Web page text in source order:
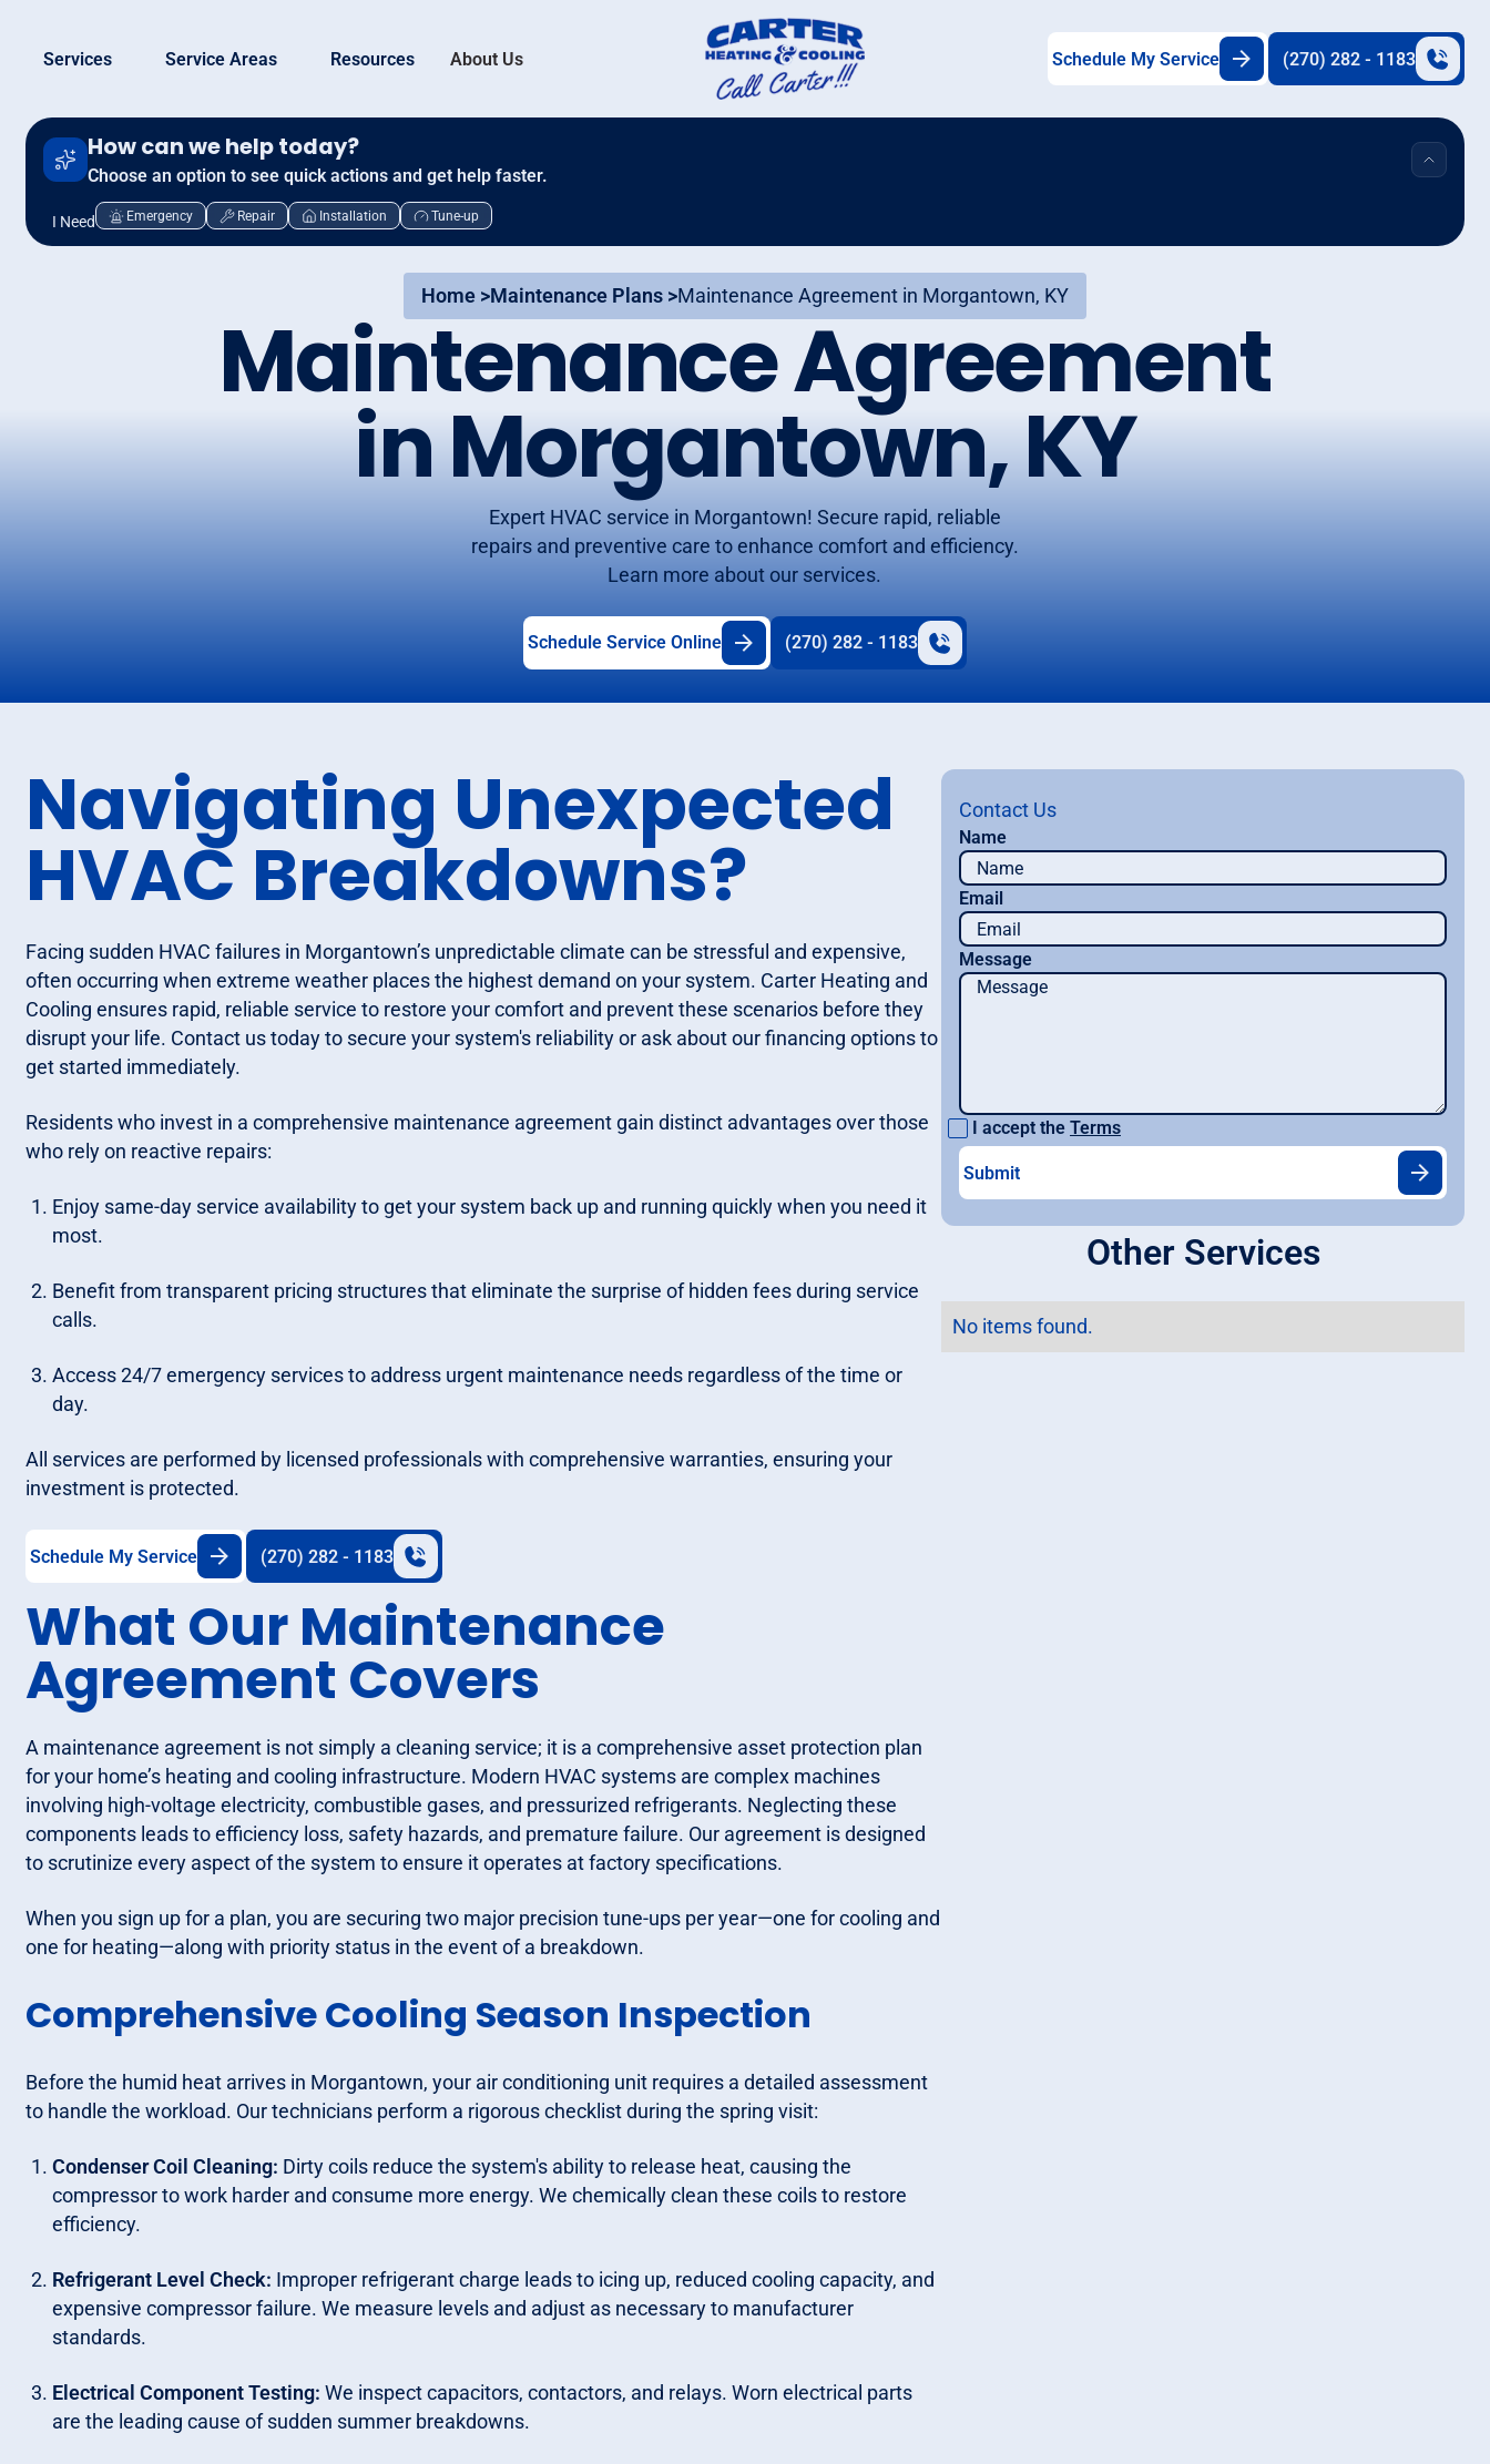
Services Service Areas Resources About Us Schedule My Service (270) 282 - 1183
How can we help today?
Choose an option to see quick actions and get help faster.
I Need Emergency Repair Installation Tune-up
Home >Maintenance Plans >Maintenance Agreement in Morgantown, KY
Maintenance Agreement
in Morgantown, KY
Expert HVAC service in Morgantown! Secure rapid, reliable
repairs and preventive care to enhance comfort and efficiency.
Learn more about our services.
Schedule Service Online (270) 282 - 1183
Navigating Unexpected
HVAC Breakdowns?
Facing sudden HVAC failures in Morgantown’s unpredictable climate can be stressful and expensive,
often occurring when extreme weather places the highest demand on your system. Carter Heating and
Cooling ensures rapid, reliable service to restore your comfort and prevent these scenarios before they
disrupt your life. Contact us today to secure your system's reliability or ask about our financing options to
get started immediately.
Residents who invest in a comprehensive maintenance agreement gain distinct advantages over those
who rely on reactive repairs:
Enjoy same-day service availability to get your system back up and running quickly when you need it
most.
Benefit from transparent pricing structures that eliminate the surprise of hidden fees during service
calls.
Access 24/7 emergency services to address urgent maintenance needs regardless of the time or
day.
All services are performed by licensed professionals with comprehensive warranties, ensuring your
investment is protected.
Schedule My Service (270) 282 - 1183
What Our Maintenance
Agreement Covers
A maintenance agreement is not simply a cleaning service; it is a comprehensive asset protection plan
for your home’s heating and cooling infrastructure. Modern HVAC systems are complex machines
involving high-voltage electricity, combustible gases, and pressurized refrigerants. Neglecting these
components leads to efficiency loss, safety hazards, and premature failure. Our agreement is designed
to scrutinize every aspect of the system to ensure it operates at factory specifications.
When you sign up for a plan, you are securing two major precision tune-ups per year—one for cooling and
one for heating—along with priority status in the event of a breakdown.
Comprehensive Cooling Season Inspection
Before the humid heat arrives in Morgantown, your air conditioning unit requires a detailed assessment
to handle the workload. Our technicians perform a rigorous checklist during the spring visit:
Condenser Coil Cleaning: Dirty coils reduce the system's ability to release heat, causing the
compressor to work harder and consume more energy. We chemically clean these coils to restore
efficiency.
Refrigerant Level Check: Improper refrigerant charge leads to icing up, reduced cooling capacity, and
expensive compressor failure. We measure levels and adjust as necessary to manufacturer
standards.
Electrical Component Testing: We inspect capacitors, contactors, and relays. Worn electrical parts
are the leading cause of sudden summer breakdowns.
Contact Us
Name
Email
Message
I accept the Terms
Other Services
No items found.